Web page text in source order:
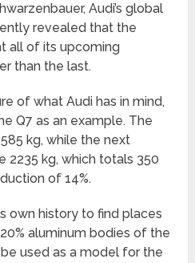
Audi’s global
revealed that the
all of its upcoming
than the last.
of what Audi has in mind,
Q7 as an example. The
kg, while the next
2235 kg, which totals 350
of 14%.
own history to find places
aluminum bodies of the
used as a model for the